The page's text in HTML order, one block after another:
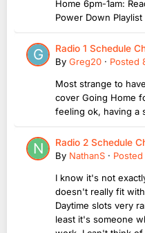
Home 6pm-1am:
Power Down Playlist
Radio 1 Schedule
By Greg20 · Posted
Most strange to
cover Going Home
feeling ok, having a
Radio 2 Schedule
By NathanS · Posted
I know it's not
doesn't really fit
Daytime slots very
least it's someone